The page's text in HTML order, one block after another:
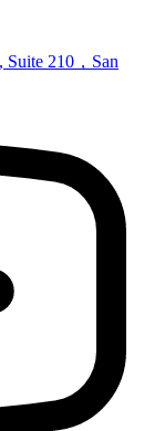
Suite 210，San